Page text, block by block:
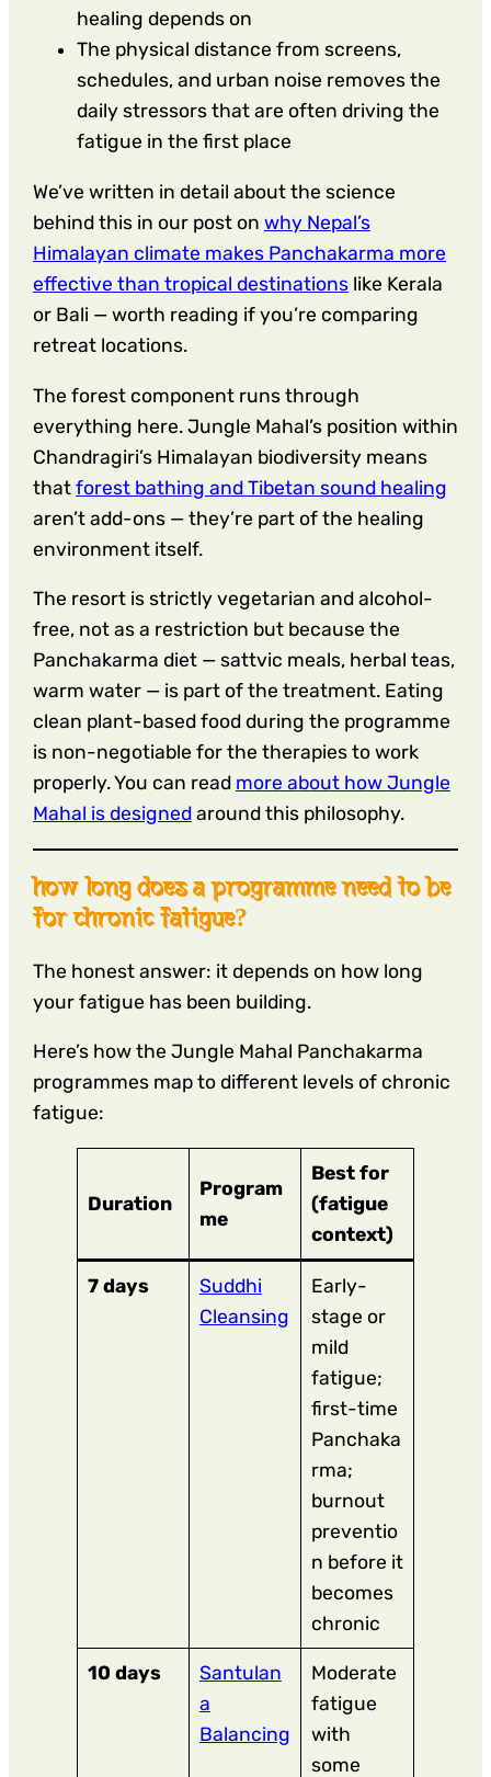
healing depends on
The physical distance from screens,
schedules, and urban noise removes the
daily stressors that are often driving the
fatigue in the first place
We’ve written in detail about the science
behind this in our post on why Nepal’s
Himalayan climate makes Panchakarma more
effective than tropical destinations like Kerala
or Bali — worth reading if you’re comparing
retreat locations.
The forest component runs through
everything here. Jungle Mahal’s position within
Chandragiri’s Himalayan biodiversity means
that forest bathing and Tibetan sound healing
aren’t add-ons — they’re part of the healing
environment itself.
The resort is strictly vegetarian and alcohol-
free, not as a restriction but because the
Panchakarma diet — sattvic meals, herbal teas,
warm water — is part of the treatment. Eating
clean plant-based food during the programme
is non-negotiable for the therapies to work
properly. You can read more about how Jungle
Mahal is designed around this philosophy.
how long does a programme need to be
for chronic fatigue?
The honest answer: it depends on how long
your fatigue has been building.
Here’s how the Jungle Mahal Panchakarma
programmes map to different levels of chronic
fatigue:
Duration
Program
me
Best for
(fatigue
context)
7 days
Suddhi
Cleansing
Early-
stage or
mild
fatigue;
first-time
Panchaka
rma;
burnout
preventio
n before it
becomes
chronic
10 days
Santulan
a
Balancing
Moderate
fatigue
with
some